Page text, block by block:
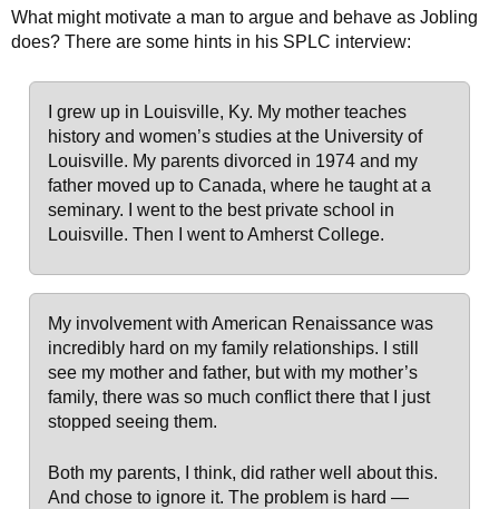
What might motivate a man to argue and behave as Jobling
does? There are some hints in his SPLC interview:
I grew up in Louisville, Ky. My mother teaches
history and women’s studies at the University of
Louisville. My parents divorced in 1974 and my
father moved up to Canada, where he taught at a
seminary. I went to the best private school in
Louisville. Then I went to Amherst College.
My involvement with American Renaissance was
incredibly hard on my family relationships. I still
see my mother and father, but with my mother’s
family, there was so much conflict there that I just
stopped seeing them.
Both my parents, I think, did rather well about this.
And chose to ignore it. The problem is hard —